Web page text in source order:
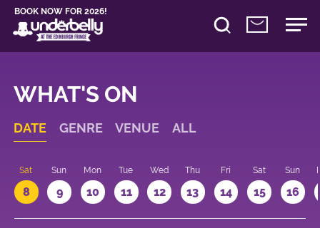
BOOK NOW FOR 2026!
WHAT'S ON
DATE GENRE VENUE ALL
Sat
8
Sun
9
Mon
10
Tue
11
Wed
12
Thu
13
Fri
14
Sat
15
Sun
16